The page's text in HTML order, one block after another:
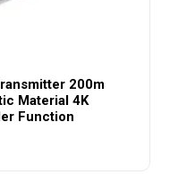
200m
Material 4K
Function